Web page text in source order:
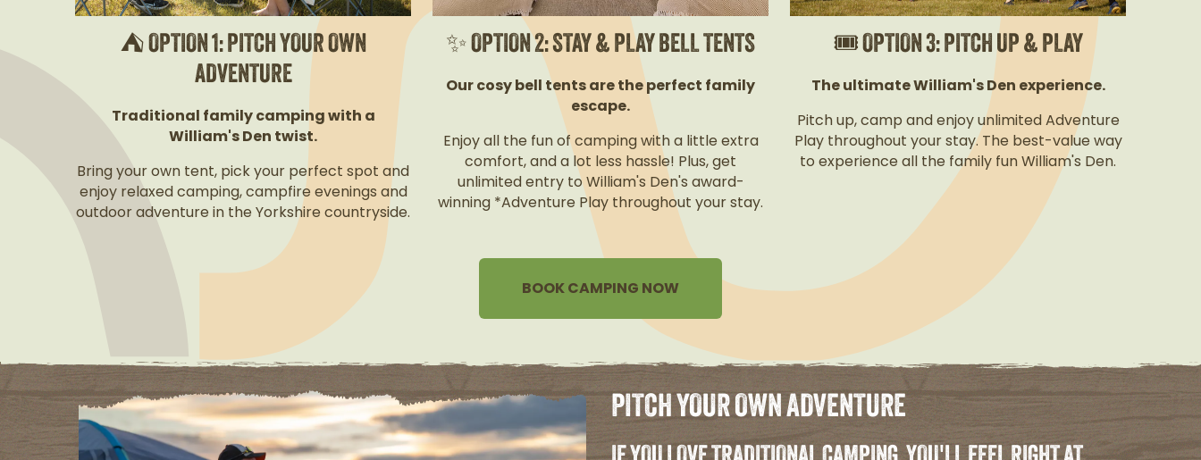
⛺ OPTION 1: PITCH YOUR OWN
ADVENTURE
Traditional family camping with a
William's Den twist.
Bring your own tent, pick your perfect spot and
enjoy relaxed camping, campfire evenings and
outdoor adventure in the Yorkshire countryside.
✨ OPTION 2: STAY & PLAY BELL TENTS
Our cosy bell tents are the perfect family
escape.
Enjoy all the fun of camping with a little extra
comfort, and a lot less hassle! Plus, get
unlimited entry to William's Den's award-
winning *Adventure Play throughout your stay.
🎟️ OPTION 3: PITCH UP & PLAY
The ultimate William's Den experience.
Pitch up, camp and enjoy unlimited Adventure
Play throughout your stay. The best-value way
to experience all the family fun William's Den.
BOOK CAMPING NOW
PITCH YOUR OWN ADVENTURE